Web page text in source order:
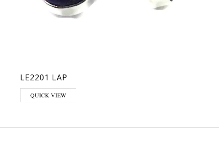
LE2201 LAP
QUICK VIEW